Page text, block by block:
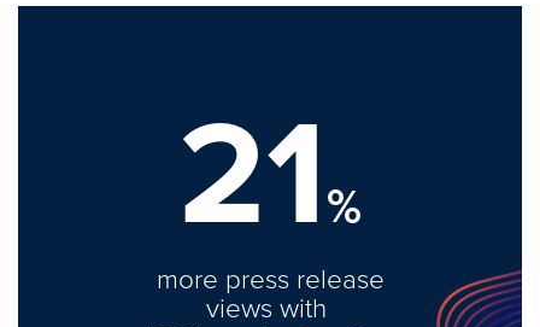
21%
more press release
views with